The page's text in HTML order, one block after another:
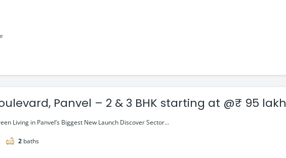
Panvel – 2 & 3 BHK starting at @₹ 95 lakh
Living in Panvel’s Biggest New Launch Discover Sector...
2 baths